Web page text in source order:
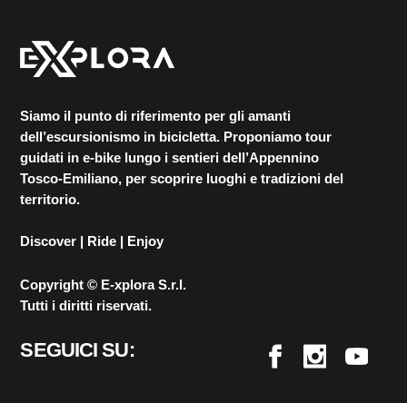
Siamo il punto di riferimento per gli amanti
dell’escursionismo in bicicletta. Proponiamo tour
guidati in e-bike lungo i sentieri dell’Appennino
Tosco-Emiliano, per scoprire luoghi e tradizioni del
territorio.
Discover | Ride | Enjoy
Copyright © E-xplora S.r.l.
Tutti i diritti riservati.
SEGUICI SU: